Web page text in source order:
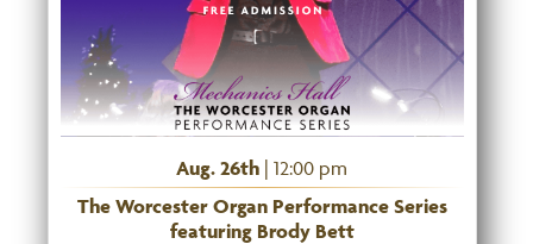
Aug. 26th | 12:00 pm
The Worcester Organ Performance Series
featuring Brody Bett